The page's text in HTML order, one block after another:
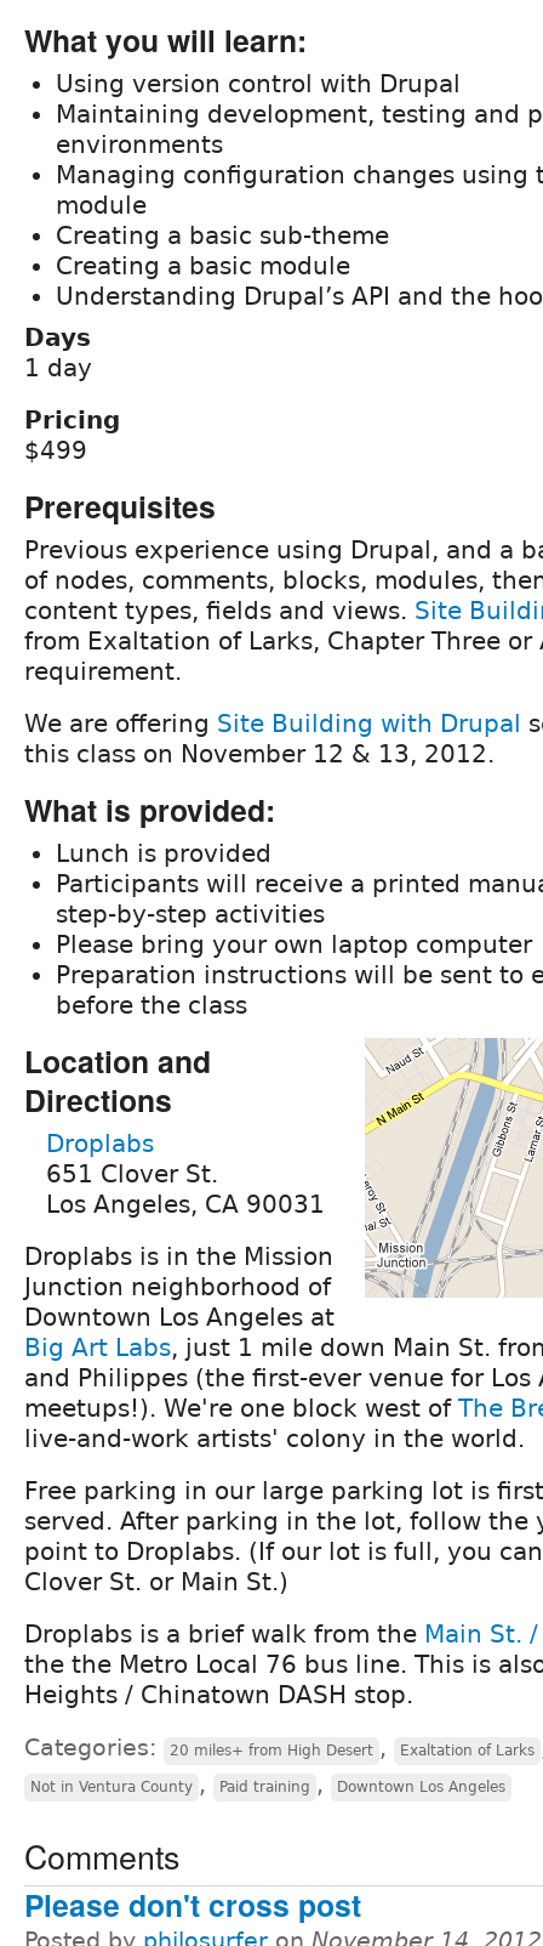
What you will learn:
Using version control with Drupal
Maintaining development, testing and
environments
Managing configuration changes using
module
Creating a basic sub-theme
Creating a basic module
Understanding Drupal’s API and the
Days
1 day
Pricing
$499
Prerequisites
Previous experience using Drupal, and a
of nodes, comments, blocks, modules,
content types, fields and views. Site
from Exaltation of Larks, Chapter Three
requirement.
We are offering Site Building with Drupal
this class on November 12 & 13, 2012.
What is provided:
Lunch is provided
Participants will receive a printed
step-by-step activities
Please bring your own laptop computer
Preparation instructions will be sent to
before the class
Location and
Directions
Droplabs
651 Clover St.
Los Angeles, CA 90031
Droplabs is in the Mission
Junction neighborhood of
Downtown Los Angeles at
Big Art Labs, just 1 mile down Main St.
and Philippes (the first-ever venue for Los
meetups!). We're one block west of The
live-and-work artists' colony in the world.
Free parking in our large parking lot is
served. After parking in the lot, follow the
point to Droplabs. (If our lot is full, you
Clover St. or Main St.)
Droplabs is a brief walk from the Main St.
the the Metro Local 76 bus line. This is
Heights / Chinatown DASH stop.
Categories: 20 miles+ from High Desert , Exaltation of Larks
Not in Ventura County , Paid training , Downtown Los Angeles
Comments
Please don't cross post
Posted by philosurfer on November 14,